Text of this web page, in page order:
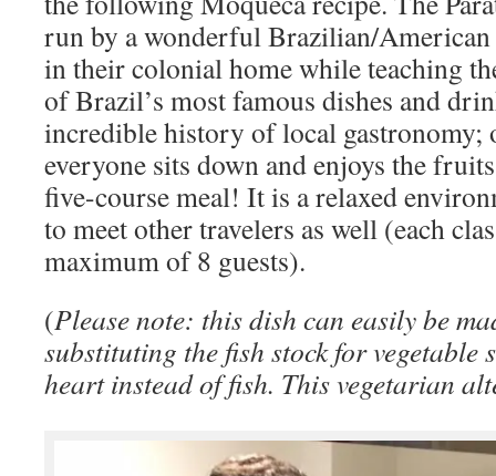
run by a wonderful Brazilian/American
in their colonial home while teaching
of Brazil’s most famous dishes and
incredible history of local gastronomy;
everyone sits down and enjoys the
five-course meal! It is a relaxed
to meet other travelers as well (each
maximum of 8 guests).
(Please note: this dish can easily be
substituting the fish stock for vegetable
heart instead of fish. This vegetarian